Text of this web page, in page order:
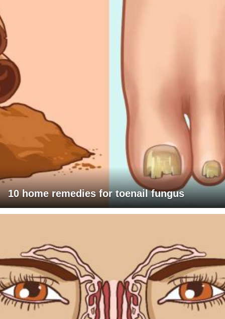
10 home remedies for toenail fungus